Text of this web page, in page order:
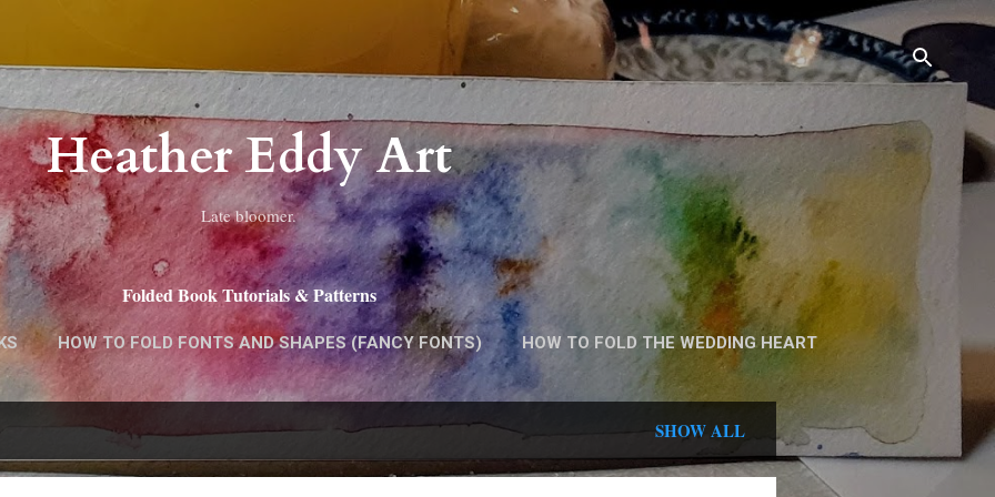
Heather Eddy Art
Late bloomer.
Folded Book Tutorials & Patterns
HOW TO FOLD FONTS AND SHAPES (FANCY FONTS) HOW TO FOLD THE WEDDING HEART
SHOW ALL